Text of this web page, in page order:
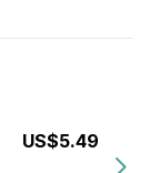
US$5.49